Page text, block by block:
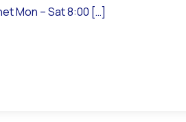
Mon – Sat 8:00 […]